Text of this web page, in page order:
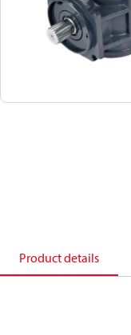
Product details